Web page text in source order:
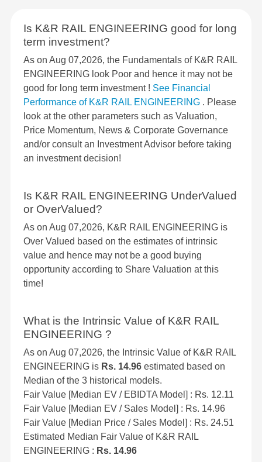
Is K&R RAIL ENGINEERING good for long
term investment?
As on Aug 07,2026, the Fundamentals of K&R RAIL
ENGINEERING look Poor and hence it may not be
good for long term investment ! See Financial
Performance of K&R RAIL ENGINEERING . Please
look at the other parameters such as Valuation,
Price Momentum, News & Corporate Governance
and/or consult an Investment Advisor before taking
an investment decision!
Is K&R RAIL ENGINEERING UnderValued
or OverValued?
As on Aug 07,2026, K&R RAIL ENGINEERING is
Over Valued based on the estimates of intrinsic
value and hence may not be a good buying
opportunity according to Share Valuation at this
time!
What is the Intrinsic Value of K&R RAIL
ENGINEERING ?
As on Aug 07,2026, the Intrinsic Value of K&R RAIL
ENGINEERING is Rs. 14.96 estimated based on
Median of the 3 historical models.
Fair Value [Median EV / EBIDTA Model] : Rs. 12.11
Fair Value [Median EV / Sales Model] : Rs. 14.96
Fair Value [Median Price / Sales Model] : Rs. 24.51
Estimated Median Fair Value of K&R RAIL
ENGINEERING : Rs. 14.96